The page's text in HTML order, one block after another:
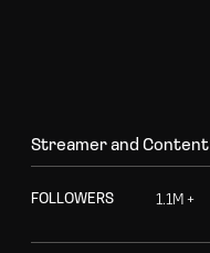
Streamer and Content
FOLLOWE RS 1.1M +